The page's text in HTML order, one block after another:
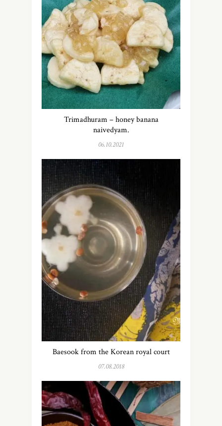
Trimadhuram – honey banana
naivedyam.
06.10.2021
Baesook from the Korean royal court
07.08.2018